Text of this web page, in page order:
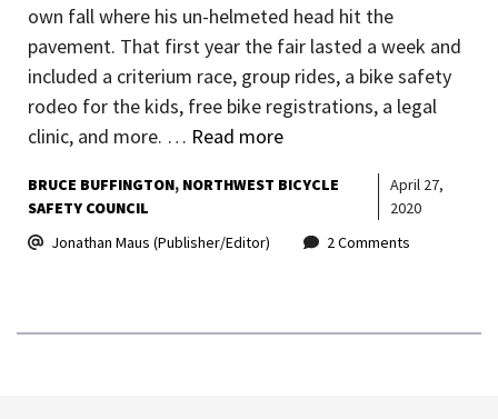
own fall where his un-helmeted head hit the
pavement. That first year the fair lasted a week and
included a criterium race, group rides, a bike safety
rodeo for the kids, free bike registrations, a legal
clinic, and more. … Read more
BRUCE BUFFINGTON NORTHWEST BICYCLE
SAFETY COUNCIL
April 27,
2020
Jonathan Maus (Publisher/Editor)
2 Comments